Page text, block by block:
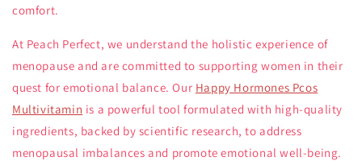
comfort.
At Peach Perfect, we understand the holistic experience of
menopause and are committed to supporting women in their
quest for emotional balance. Our Happy Hormones Pcos
Multivitamin is a powerful tool formulated with high-quality
ingredients, backed by scientific research, to address
menopausal imbalances and promote emotional well-being.